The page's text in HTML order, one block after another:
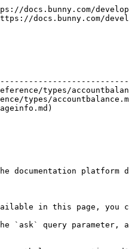
docs.bunny.com/
docs.bunny.com/
types/
types/
pageinfo.md)
platform
in this page, you
`ask` query